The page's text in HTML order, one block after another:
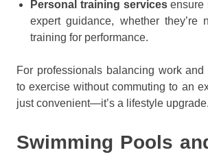
Personal training servicesensure
expert guidance, whether they’re
training for performance.
For professionals balancing work
to exercise without commuting to an
just convenient—it’s a lifestyle upgrade.
Swimming Pools